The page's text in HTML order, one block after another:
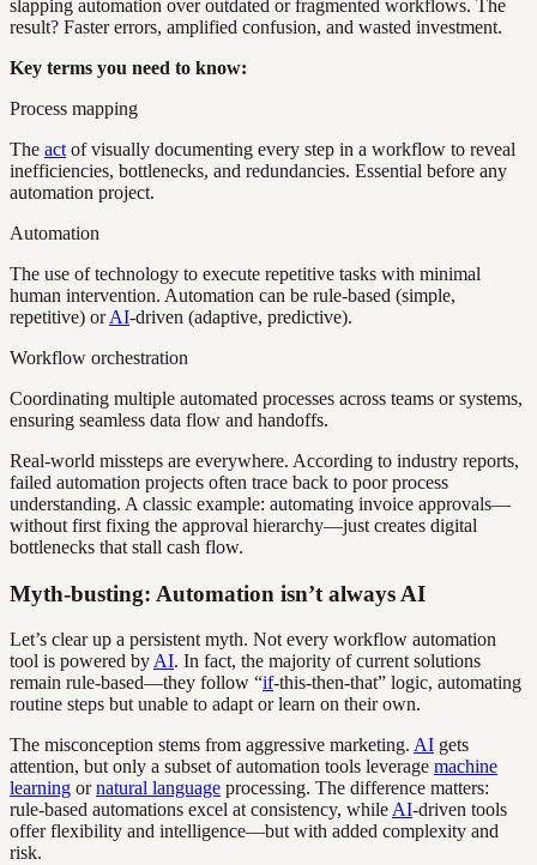
slapping automation over outdated or fragmented workflows. The
result? Faster errors, amplified confusion, and wasted investment.
Key terms you need to know:
Process mapping
The act of visually documenting every step in a workflow to reveal
inefficiencies, bottlenecks, and redundancies. Essential before any
automation project.
Automation
The use of technology to execute repetitive tasks with minimal
human intervention. Automation can be rule-based (simple,
repetitive) orAI-driven (adaptive, predictive).
Workflow orchestration
Coordinating multiple automated processes across teams or systems,
ensuring seamless data flow and handoffs.
Real-world missteps are everywhere. According to industry reports,
failed automation projects often trace back to poor process
understanding. A classic example: automating invoice approvals—
without first fixing the approval hierarchy—just creates digital
bottlenecks that stall cash flow.
Myth-busting: Automation isn’t always AI
Let’s clear up a persistent myth. Not every workflow automation
tool is powered by AI. In fact, the majority of current solutions
remain rule-based—they follow “if-this-then-that” logic, automating
routine steps but unable to adapt or learn on their own.
The misconception stems from aggressive marketing. AI gets
attention, but only a subset of automation tools leverage machine
learning ornatural language processing. The difference matters:
rule-based automations excel at consistency, while AI-driven tools
offer flexibility and intelligence—but with added complexity and
risk.